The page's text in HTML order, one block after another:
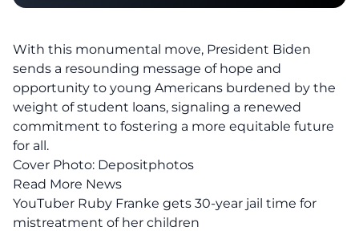
With this monumental move, President Biden
sends a resounding message of hope and
opportunity to young Americans burdened by the
weight ofstudent loans, signaling a renewed
commitment to fostering a more equitable future
for all.
Cover Photo: Depositphotos
Read More News
YouTuber Ruby Franke gets 30-year jail time for
mistreatment of her children